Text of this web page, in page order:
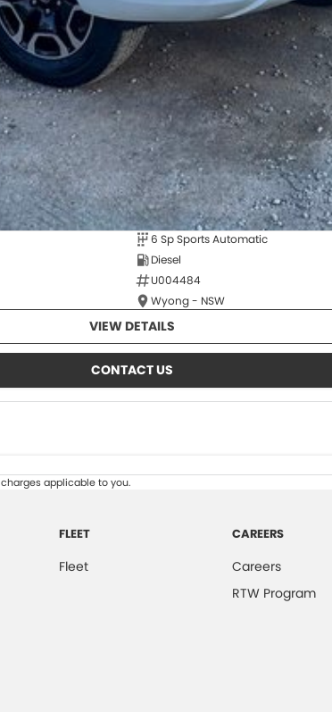
6 Sp Sports Automatic
Diesel
U004484
Wyong - NSW
VIEW DETAILS
CONTACT US
applicable to you.
FLEET
Fleet
CAREERS
Careers
RTW Program